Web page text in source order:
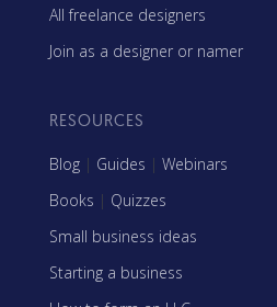
All freelance designers
Join as a designer or namer
RESOURCES
Blog | Guides | Webinars
Books | Quizzes
Small business ideas
Starting a business